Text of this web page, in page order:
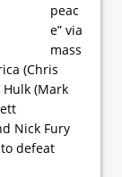
peac
e” via
mass
(Chris
Hulk (Mark
Nick Fury
defeat